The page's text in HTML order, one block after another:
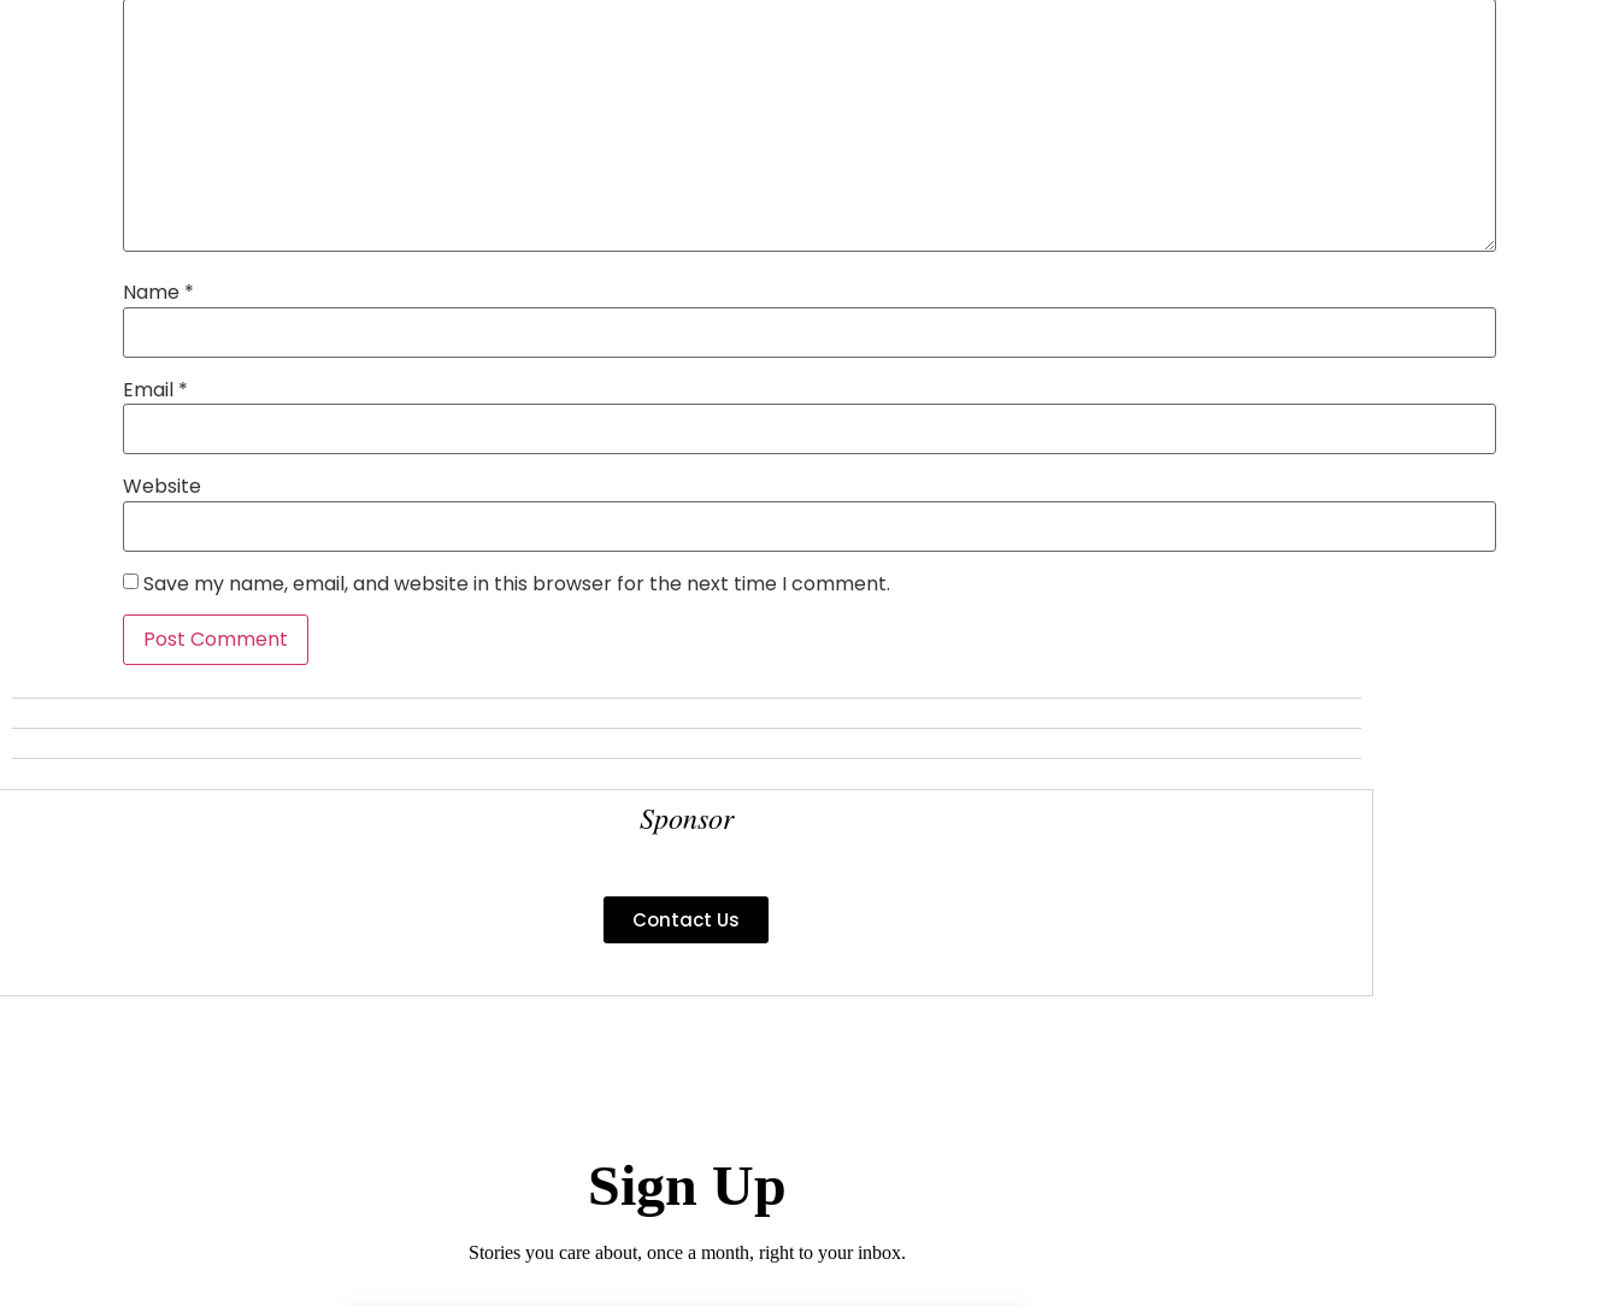
Name *
Email *
Website
Save my name, email, and website in this browser for the next time I comment.
Sponsor
Contact Us
Sign Up
Stories you care about, once a month, right to your inbox.